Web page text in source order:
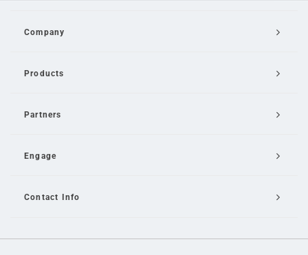
Company
Products
Partners
Engage
Contact Info